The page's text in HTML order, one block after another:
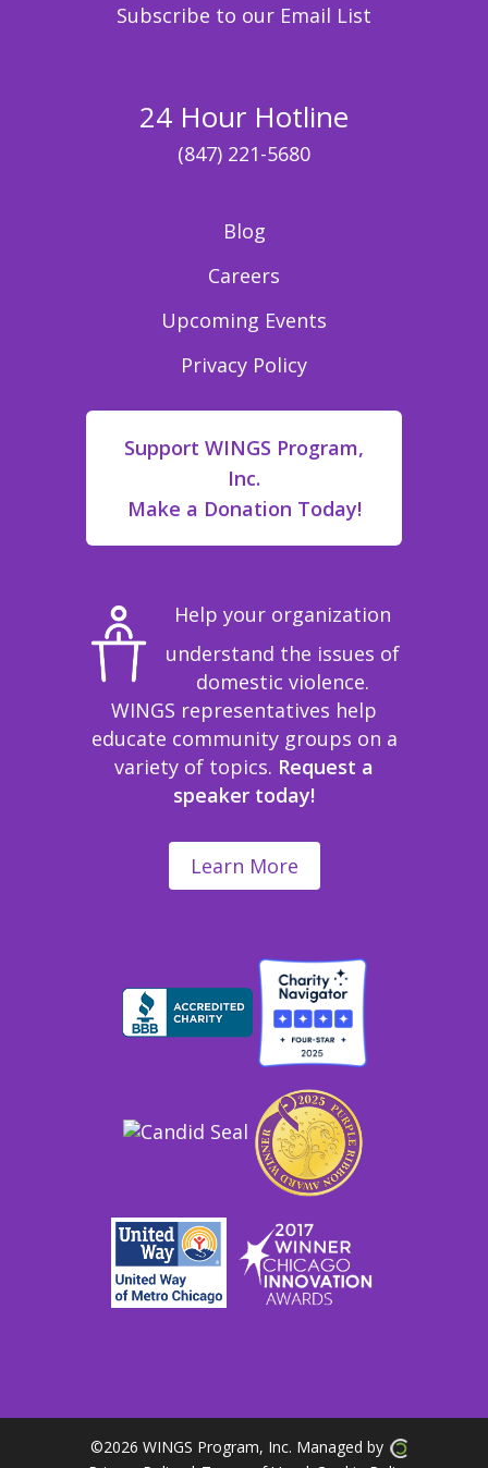
Subscribe to our Email List
24 Hour Hotline
(847) 221-5680
Blog
Careers
Upcoming Events
Privacy Policy
Support WINGS Program,
Inc.
Make a Donation Today!
Help your organization
understand the issues of
domestic violence.
WINGS representatives help
educate community groups on a
variety of topics. Request a
speaker today!
Learn More
©2026 WINGS Program, Inc. Managed by